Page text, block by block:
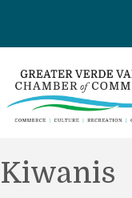
Kiwanis